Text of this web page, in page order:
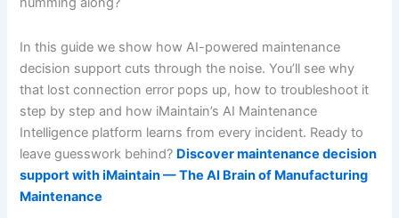
In this guide we show how AI-powered maintenance
decision support cuts through the noise. You’ll see why
that lost connection error pops up, how to troubleshoot it
step by step and how iMaintain’s AI Maintenance
Intelligence platform learns from every incident. Ready to
leave guesswork behind? Discover maintenance decision
support with iMaintain — The AI Brain of Manufacturing
Maintenance